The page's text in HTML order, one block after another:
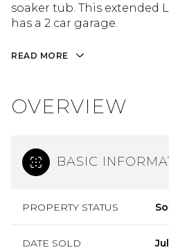
soaker tub. This extended
has a 2 car garage.
READ MORE
OVERVIEW
BASIC
PROPERTY STATUS
DATE SOLD